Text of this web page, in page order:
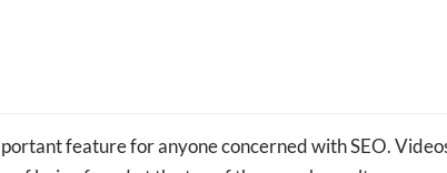
feature for anyone concerned with SEO.